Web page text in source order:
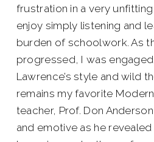
frustration in a very
enjoy simply listening and
burden of schoolwork. As
progressed, I was
Lawrence’s style and wild
remains my favorite
teacher, Prof. Don
and emotive as he